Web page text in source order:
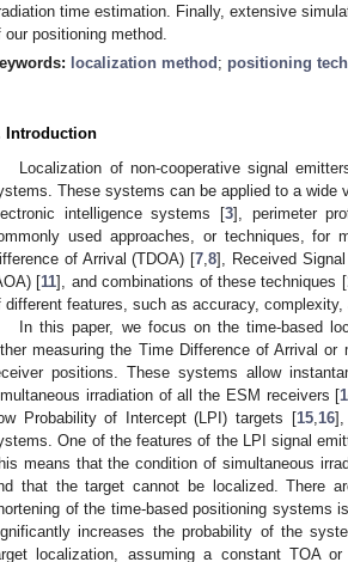
time estimation. Finally, extensive
our positioning method.
localization method ; positioning
Introduction
Localization of non-cooperative signal
These systems can be applied to a
intelligence systems [3], perimeter
used approaches, or techniques, for
of Arrival (TDOA) [7 ,8], Received
[11], and combinations of these techniques [
different features, such as accuracy, complexity,
In this paper, we focus on the time-based
measuring the Time Difference of Arrival
positions. These systems allow
irradiation of all the ESM receivers [
Probability of Intercept (LPI) targets [15, 16],
One of the features of the LPI signal
means that the condition of simultaneous
that the target cannot be localized. There
of the time-based positioning systems
increases the probability of the
localization, assuming a constant TOA